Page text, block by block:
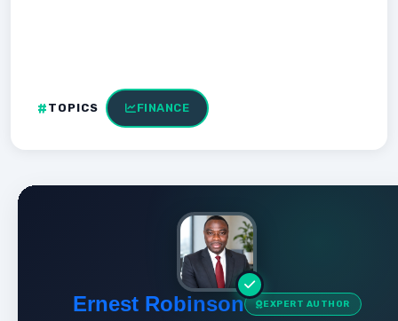
TOPICS FINANCE
Ernest Robinson EXPERT AUTHOR